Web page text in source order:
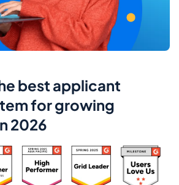
best applicant
for growing
2026